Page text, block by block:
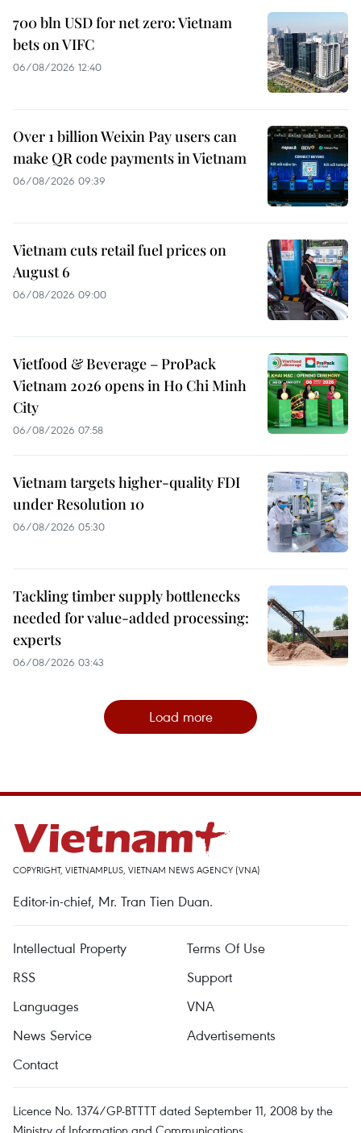
700 bln USD for net zero: Vietnam
bets on VIFC
06/08/2026 12:40
Over 1 billion Weixin Pay users can
make QR code payments in Vietnam
06/08/2026 09:39
Vietnam cuts retail fuel prices on
August 6
06/08/2026 09:00
Vietfood & Beverage – ProPack
Vietnam 2026 opens in Ho Chi Minh
City
06/08/2026 07:58
Vietnam targets higher-quality FDI
under Resolution 10
06/08/2026 05:30
Tackling timber supply bottlenecks
needed for value-added processing:
experts
06/08/2026 03:43
Load more
COPYRIGHT, VIETNAMPLUS, VIETNAM NEWS AGENCY (VNA)
Editor-in-chief, Mr. Tran Tien Duan.
Intellectual Property
Terms Of Use
RSS
Support
Languages
VNA
News Service
Advertisements
Contact
Licence No. 1374/GP-BTTTT dated September 11, 2008 by the